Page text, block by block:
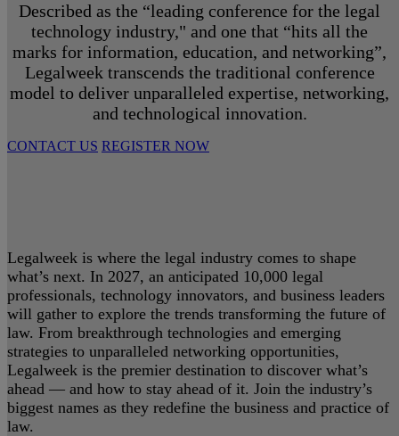
Described as the “leading conference for the legal
technology industry," and one that “hits all the
marks for information, education, and networking”,
Legalweek transcends the traditional conference
model to deliver unparalleled expertise, networking,
and technological innovation.
CONTACT US REGISTER NOW
Legalweek is where the legal industry comes to shape
what’s next. In 2027, an anticipated 10,000 legal
professionals, technology innovators, and business leaders
will gather to explore the trends transforming the future of
law. From breakthrough technologies and emerging
strategies to unparalleled networking opportunities,
Legalweek is the premier destination to discover what’s
ahead — and how to stay ahead of it. Join the industry’s
biggest names as they redefine the business and practice of
law.